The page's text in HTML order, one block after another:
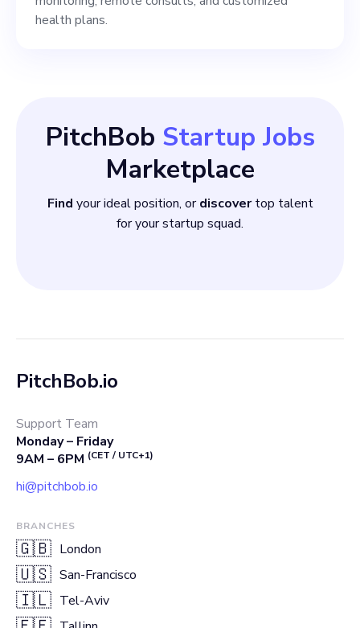
health plans.
PitchBob Startup Jobs
Marketplace
Find your ideal position, ordiscovertop talent
for your startup squad.
PitchBob.io
Support Team
Monday – Friday
9AM – 6PM (CET / UTC+1)
hi@pitchbob.io
BRANCHES
🇬🇧 London
🇺🇸 San-Francisco
🇮🇱 Tel-Aviv